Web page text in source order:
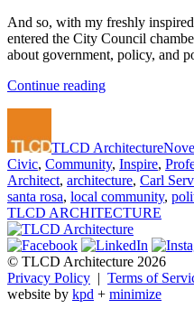
And so, with my freshly
entered the City Council
about government, policy, and
Continue reading“Carl’s
Santa
Rosa
Part
3”
TLCD Architecture
Civic, Community, Inspire,
Architect, architecture, Carl
santa rosa, local community,
TLCD ARCHITECTURE
© TLCD Architecture 2026
Privacy Policy | Terms of
website by kpd + minimize